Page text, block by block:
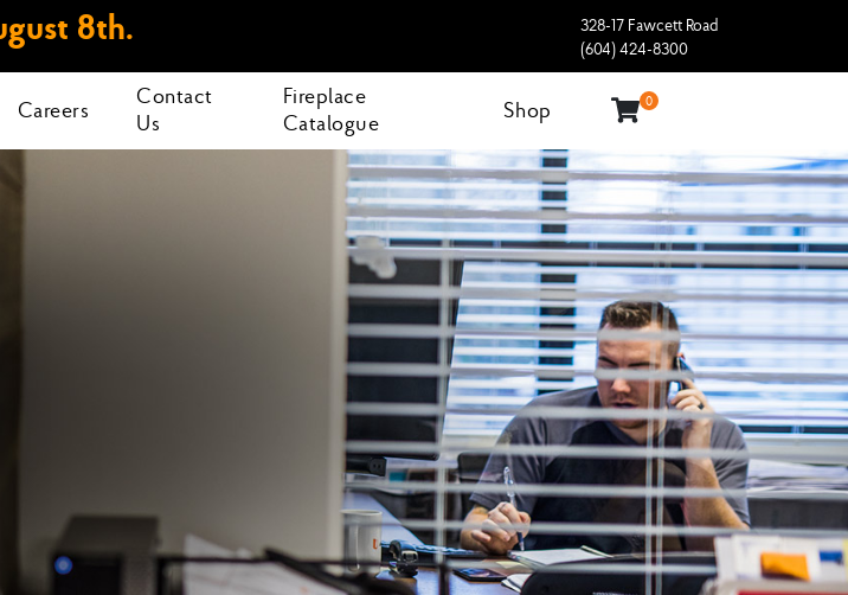
8th.
328-17 Fawcett Road
(604) 424-8300
Careers
Contact
Us
Fireplace
Catalogue
Shop 0